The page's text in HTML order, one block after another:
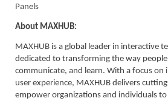
Panels
About MAXHUB:
MAXHUB is a global leader in interactive
dedicated to transforming the way
communicate, and learn. With a focus on
user experience, MAXHUB delivers
empower organizations and individuals to